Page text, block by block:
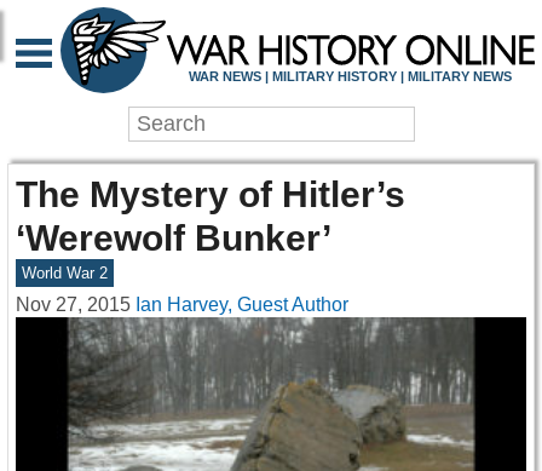
WAR NEWS | MILITARY HISTORY | MILITARY NEWS
The Mystery of Hitler’s
‘Werewolf Bunker’
World War 2
Nov 27, 2015 Ian Harvey, Guest Author